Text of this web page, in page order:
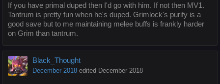
If you have primal duped then I'd go with him. If not then MV1.
Tantrum is pretty fun when he's duped. Grimlock's purify is a
good save but to me maintaining melee buffs is frankly harder
on Grim than tantrum.
Black_Thought
December 2018 edited December 2018